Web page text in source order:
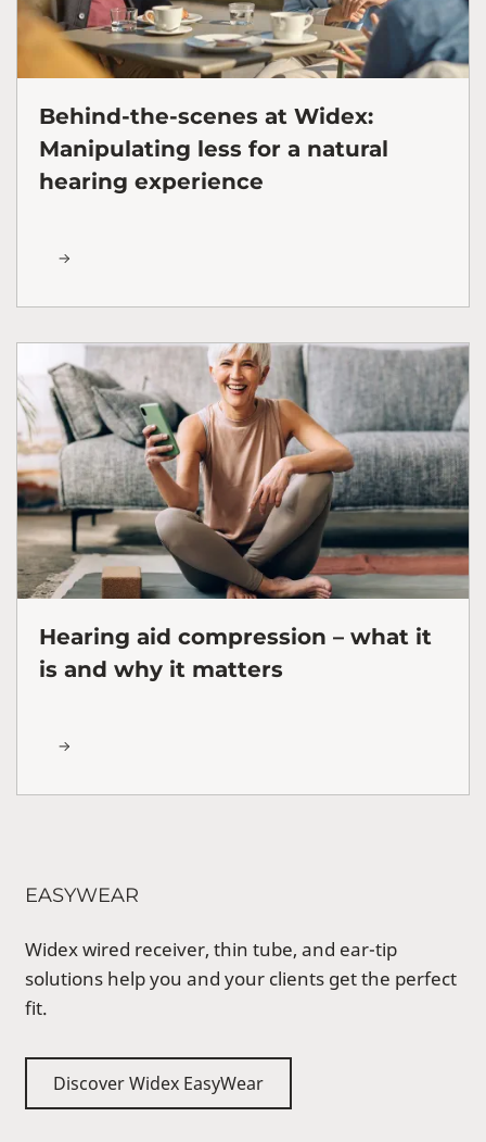
Behind-the-scenes at Widex:
Manipulating less for a natural
hearing experience
Hearing aid compression – what it
is and why it matters
EASYWEAR
Widex wired receiver, thin tube, and ear-tip
solutions help you and your clients get the perfect
fit.
Discover Widex EasyWear